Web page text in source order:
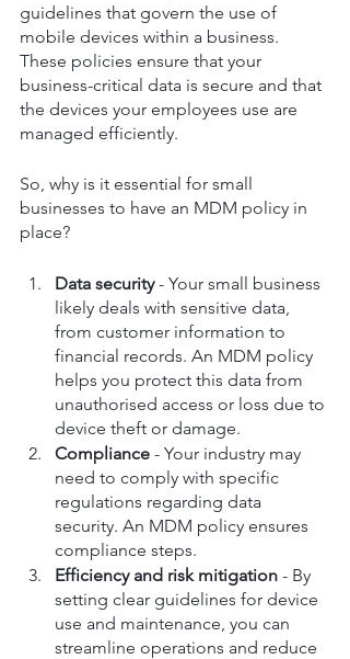
guidelines that govern the use of
mobile devices within a business.
These policies ensure that your
business-critical data is secure and that
the devices your employees use are
managed efficiently.
So, why is it essential for small
businesses to have an MDM policy in
place?
Data security - Your small business
likely deals with sensitive data,
from customer information to
financial records. An MDM policy
helps you protect this data from
unauthorised access or loss due to
device theft or damage.
Compliance - Your industry may
need to comply with specific
regulations regarding data
security. An MDM policy ensures
compliance steps.
Efficiency and risk mitigation - By
setting clear guidelines for device
use and maintenance, you can
streamline operations and reduce